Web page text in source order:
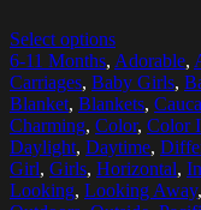
Select options
6-11 Months, Adorable,
Carriages, Baby Girls,
Blanket, Blankets,
Charming, Color, Color
Daylight, Daytime,
Girl, Girls, Horizontal,
Looking, Looking Away,